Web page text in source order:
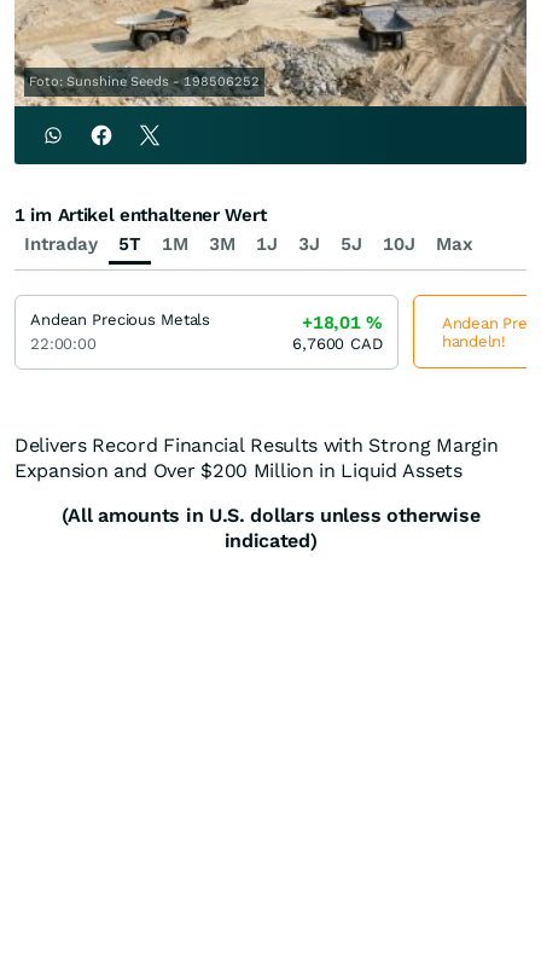
Foto: Sunshine Seeds - 198506252
Delivers Record Financial Results with Strong Margin
Expansion and Over $200 Million in Liquid Assets
(All amounts in U.S. dollars unless otherwise
indicated)
Intraday 5T 1M 3M 1J 3J 5J 10J Max
1 im Artikel enthaltener Wert
Andean Precious Metals
22:00:00
+18,01%
6,7600 CAD
Andean
handeln!